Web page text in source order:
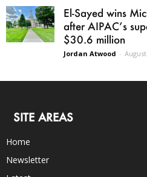
El-Sayed wins
after AIPAC’s
$30.6 million
Jordan Atwood -
SITE AREAS
Home
Newsletter